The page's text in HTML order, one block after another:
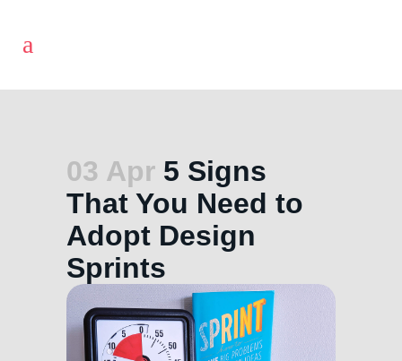
03 Apr 5 Signs
That You Need to
Adopt Design
Sprints